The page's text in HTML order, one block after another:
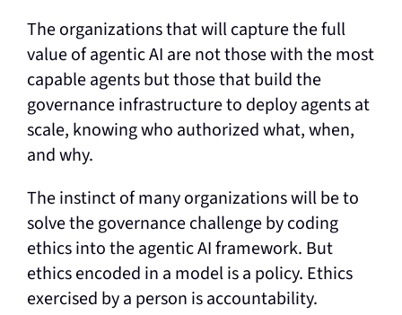
The organizations that will capture the full
value of agentic AI are not those with the most
capable agents but those that build the
governance infrastructure to deploy agents at
scale, knowing who authorized what, when,
and why.
The instinct of many organizations will be to
solve the governance challenge by coding
ethics into the agentic AI framework. But
ethics encoded in a model is a policy. Ethics
exercised by a person is accountability.